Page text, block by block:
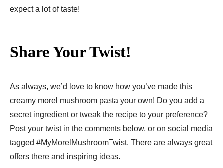
expect a lot of taste!
Share Your Twist!
As always, we’d love to know how you’ve made this
creamy morel mushroom pasta your own! Do you add a
secret ingredient or tweak the recipe to your preference?
Post your twist in the comments below, or on social media
tagged #MyMorelMushroomTwist. There are always great
offers there and inspiring ideas.